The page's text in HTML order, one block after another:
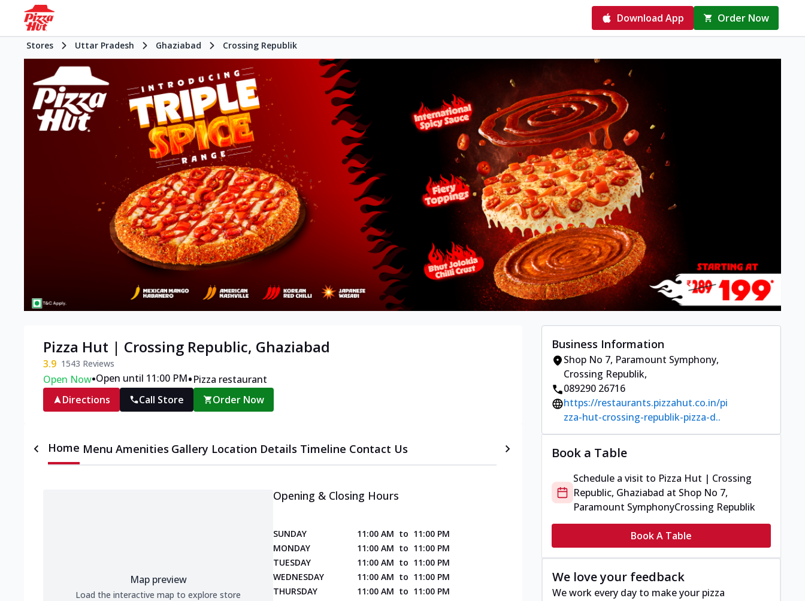
Download App Order Now
Stores Uttar Pradesh Ghaziabad Crossing Republik
Pizza Hut | Crossing Republic, Ghaziabad
3.9 1543 Reviews
Open Now•Open until 11:00 PM•Pizza restaurant
Directions
Call Store Order Now
Home Menu Amenities Gallery Location Details Timeline Contact Us
Map preview
Load the interactive map to explore store
Opening & Closing Hours
SUNDAY 11:00 AM to 11:00 PM
MONDAY
11:00 AM to 11:00 PM
TUESDAY
11:00 AM to 11:00 PM
WEDNESDAY
11:00 AM to 11:00 PM
THURSDAY
11:00 AM to 11:00 PM
Business Information
Shop No 7, Paramount Symphony,
Crossing Republik,
089290 26716
https://restaurants.pizzahut.co.in/pi
zza-hut-crossing-republik-pizza-d..
Book a Table
Schedule a visit to Pizza Hut | Crossing
Republic, Ghaziabad at Shop No 7,
Paramount SymphonyCrossing Republik
Book A Table
We love your feedback
We work every day to make your pizza